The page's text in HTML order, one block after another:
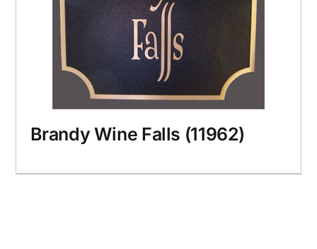
Brandy Wine Falls (11962)